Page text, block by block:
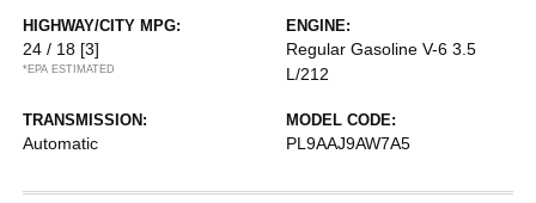
HIGHWAY/CITY MPG:
24 / 18 [3]
*EPA ESTIMATED
ENGINE:
Regular Gasoline V-6 3.5
L/212
TRANSMISSION:
Automatic
MODEL CODE:
PL9AAJ9AW7A5